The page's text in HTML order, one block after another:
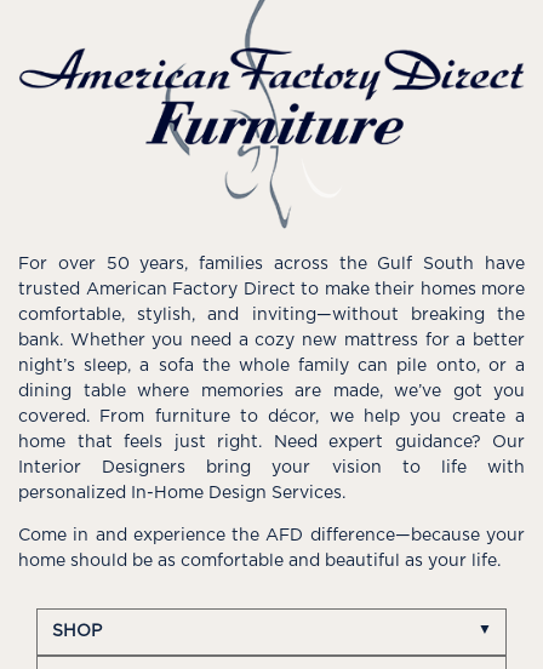
For over 50 years, families across the Gulf South have
trusted American Factory Direct to make their homes more
comfortable, stylish, and inviting—without breaking the
bank. Whether you need a cozy new mattress for a better
night’s sleep, a sofa the whole family can pile onto, or a
dining table where memories are made, we’ve got you
covered. From furniture to décor, we help you create a
home that feels just right. Need expert guidance? Our
Interior Designers bring your vision to life with
personalized In-Home Design Services.
Come in and experience the AFD difference—because your
home should be as comfortable and beautiful as your life.
SHOP